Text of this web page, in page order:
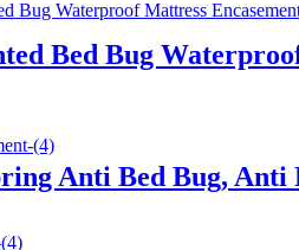
Bed Bug
Anti Bed Bug,